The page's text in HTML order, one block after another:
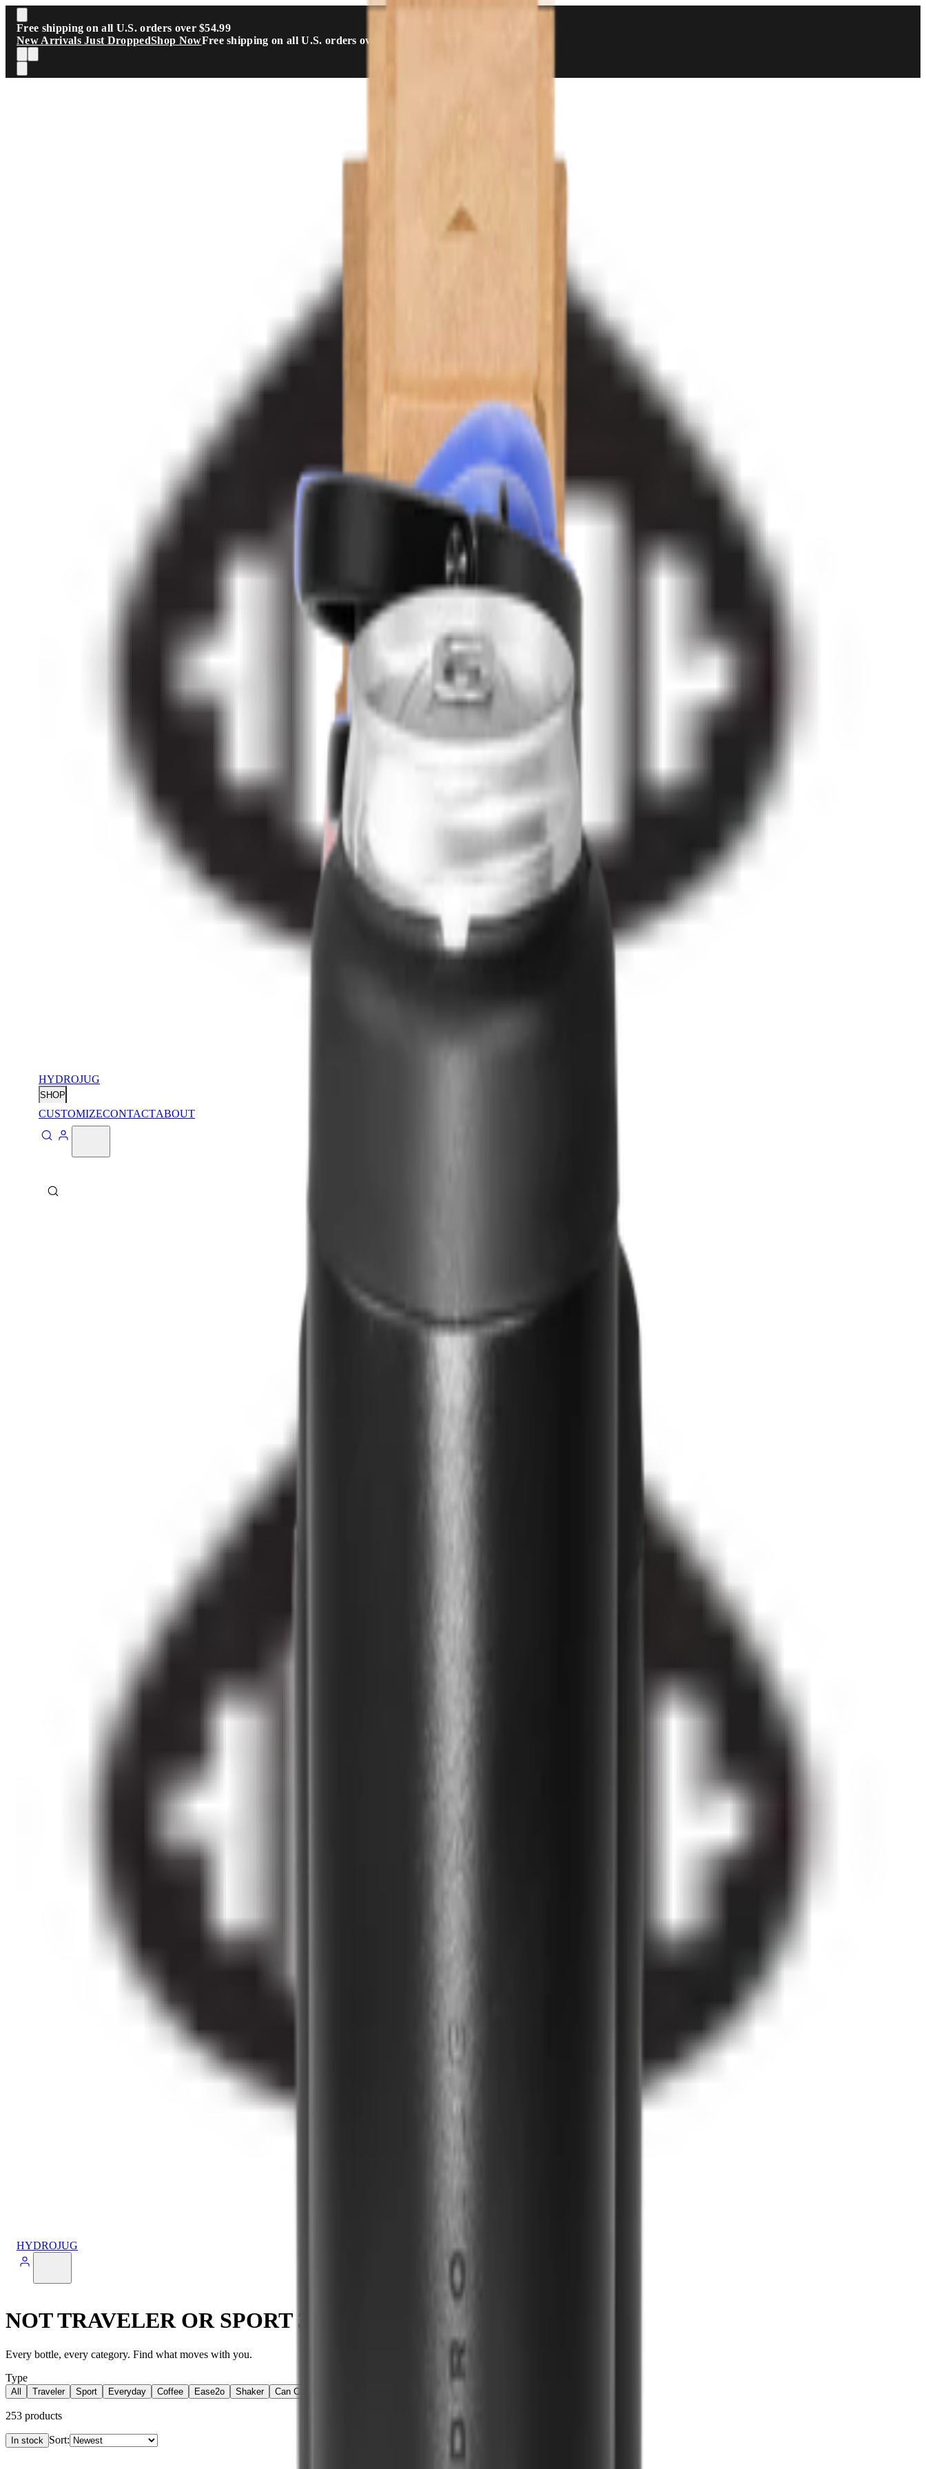
Skip to main content
Free shipping on all U.S. orders over $54.99
New Arrivals Just DroppedShop NowFree shipping on all U.S. orders over $54.99
HYDROJUG
SHOP
CUSTOMIZECONTACTABOUT
HYDROJUG
NOT TRAVELER OR SPORT 32OZ OR TRAVELER SLEEVE
Every bottle, every category. Find what moves with you.
Type
All Traveler Sport Everyday Coffee Ease2o Shaker Can Cooler
253 products
In stock Sort: